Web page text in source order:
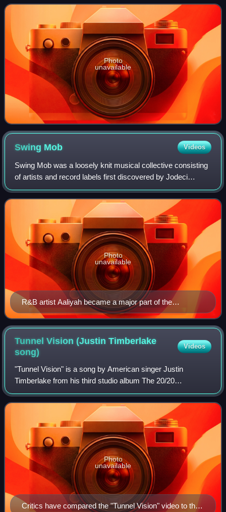
Records on April 2, 2007. Shock Value featu
Photo
unavailable
Swing Mob Videos
Swing Mob was a loosely knit musical collective consisting
of artists and record labels first discovered by Jodeci
member DeVante Swing in 1991. The artists on Swing Mob
included Missy Elliott with th
R&B artist Aaliyah became a major part of the
Supafriendz collective after the release of her album
One in a Milion.
Photo
unavailable
Tunnel Vision (Justin Timberlake
song)
Videos
"Tunnel Vision" is a song by American singer Justin
Timberlake from his third studio album The 20/20
Experience. It was released as the third and final single
from the album on June 14, 2013, by RCA R
Critics have compared the "Tunnel Vision" video to the
Photo
unavailable